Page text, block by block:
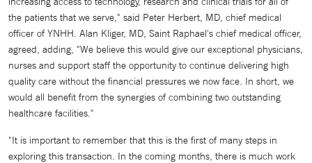
the patients that we serve," said Peter Herbert, MD, chief medical
officer of YNHH. Alan Kliger, MD, Saint Raphael's chief medical officer,
agreed, adding, "We believe this would give our exceptional physicians,
nurses and support staff the opportunity to continue delivering high
quality care without the financial pressures we now face. In short, we
would all benefit from the synergies of combining two outstanding
healthcare facilities."
"It is important to remember that this is the first of many steps in
exploring this transaction. In the coming months, there is much work